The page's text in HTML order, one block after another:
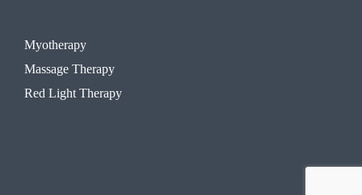
Myotherapy
Massage Therapy
Red Light Therapy